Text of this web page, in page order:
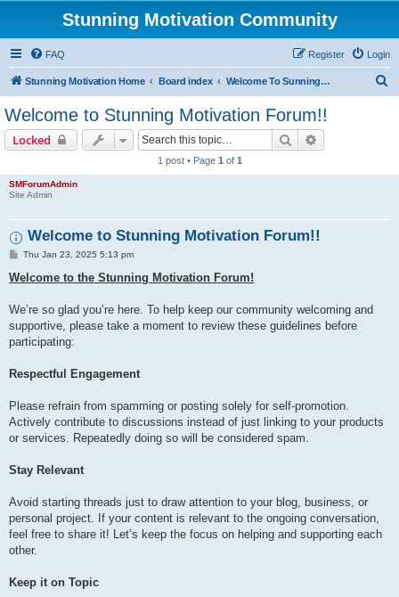
Stunning Motivation Community
FAQ Login
Register
Stunning Motivation Home Board index Welcome To Sunning Motivation Forum
Welcome to Stunning Motivation Forum!!
Locked Search
1 post • Page 1 of 1
SMForumAdmin
Site Admin
Welcome to Stunning Motivation Forum!!
P
s
t
Thu Jan 23, 2025 5:13 pm
Welcome to the Stunning Motivation Forum!
We’re so glad you’re here. To help keep our community welcoming and
supportive, please take a moment to review these guidelines before
participating:
Respectful Engagement
Please refrain from spamming or posting solely for self-promotion.
Actively contribute to discussions instead of just linking to your products
or services. Repeatedly doing so will be considered spam.
Stay Relevant
Avoid starting threads just to draw attention to your blog, business, or
personal project. If your content is relevant to the ongoing conversation,
feel free to share it! Let’s keep the focus on helping and supporting each
other.
Keep it on Topic